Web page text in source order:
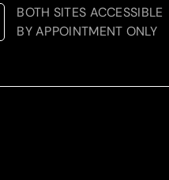
BOTH SITES ACCESSIBLE
BY APPOINTMENT ONLY